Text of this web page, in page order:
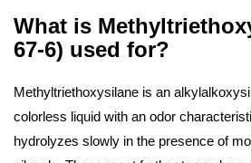
What is
67-6) used for?
Methyltriethoxysilane is an
colorless liquid with an odor
hydrolyzes slowly in the presence of